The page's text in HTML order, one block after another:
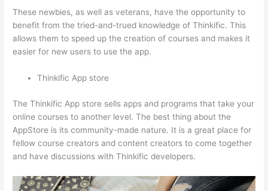
These newbies, as well as veterans, have the opportunity to
benefit from the tried-and-trued knowledge of Thinkific. This
allows them to speed up the creation of courses and makes it
easier for new users to use the app.
Thinkific App store
The Thinkific App store sells apps and programs that take your
online courses to another level. The best thing about the
AppStore is its community-made nature. It is a great place for
fellow course creators and content creators to come together
and have discussions with Thinkific developers.